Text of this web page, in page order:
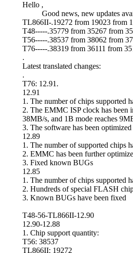
Hello ,
Good news, new updates
TL866II-.19272 from 19023 from
T48-----.35779 from 35267 from
T56-----.38537 from 38062 from
T76-----.38319 from 36111 from
.
Latest translated changes:
.
T76: 12.91.
12.91
1. The number of chips supported
2. The EMMC ISP clock has been
38MB/s, and 1B mode reaches
3. The software has been
12.89
1. The number of supported chips
2. EMMC has been further
3. Fixed known BUGs
12.85
1. The number of chips supported
2. Hundreds of special FLASH
3. Known BUGs have been fixed
T48-56-TL866II-12.90
12.90-12.88
1. Chip support quantity:
T56: 38537
TL866II: 19272